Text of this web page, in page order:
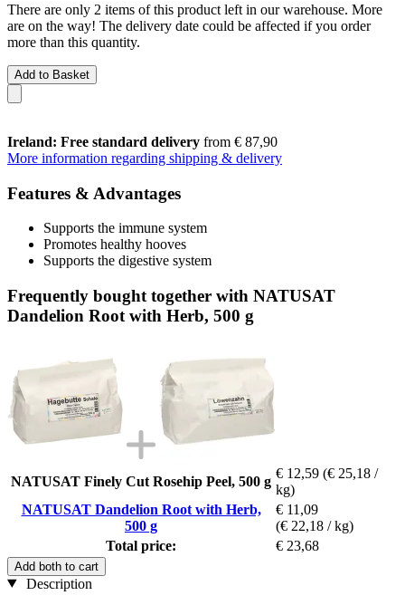
There are only 2 items of this product left in our warehouse. More
are on the way! The delivery date could be affected if you order
more than this quantity.
Add to Basket
Ireland: Free standard delivery from € 87,90
More information regarding shipping & delivery
Features & Advantages
Supports the immune system
Promotes healthy hooves
Supports the digestive system
Frequently bought together with NATUSAT
Dandelion Root with Herb, 500 g
NATUSAT Finely Cut Rosehip Peel, 500 g
€ 12,59 (€ 25,18 /
kg)
NATUSAT Dandelion Root with Herb,
500 g
€ 11,09
(€ 22,18 / kg)
Total price:
€ 23,68
Add both to cart
Description